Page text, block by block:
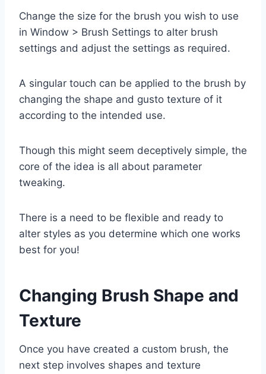
Change the size for the brush you wish to use
in Window > Brush Settings to alter brush
settings and adjust the settings as required.
A singular touch can be applied to the brush by
changing the shape and gusto texture of it
according to the intended use.
Though this might seem deceptively simple, the
core of the idea is all about parameter
tweaking.
There is a need to be flexible and ready to
alter styles as you determine which one works
best for you!
Changing Brush Shape and
Texture
Once you have created a custom brush, the
next step involves shapes and texture